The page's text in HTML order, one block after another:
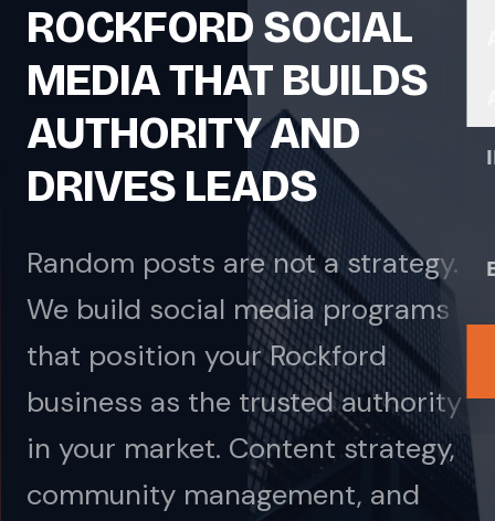
ROCKFORD SOCIAL
MEDIA THAT BUILDS
AUTHORITY AND
DRIVES LEADS
Random posts are not a strategy.
We build social media programs
that position your Rockford
business as the trusted authority
in your market. Content strategy,
community management, and